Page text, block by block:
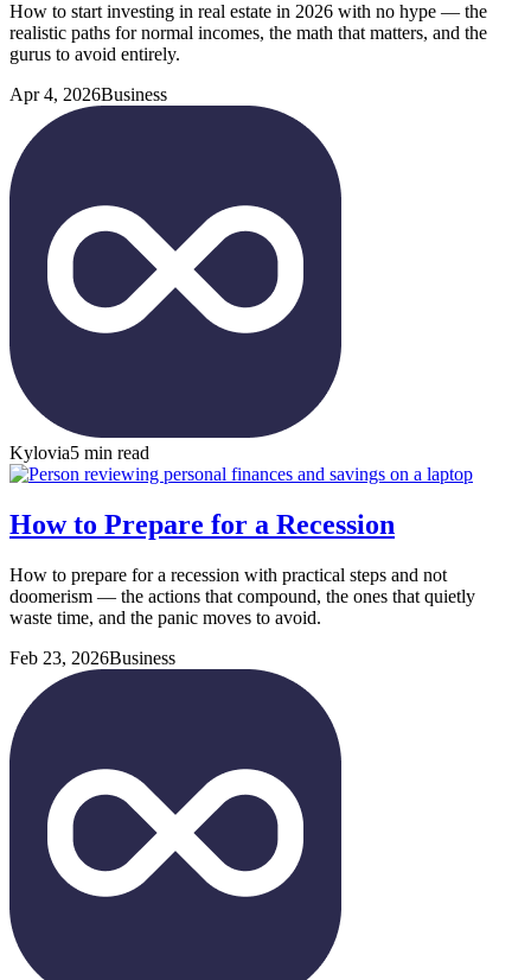
How to start investing in real estate in 2026 with no hype — the
realistic paths for normal incomes, the math that matters, and the
gurus to avoid entirely.
Apr 4, 2026Business
Kylovia5 min read
How to Prepare for a Recession
How to prepare for a recession with practical steps and not
doomerism — the actions that compound, the ones that quietly
waste time, and the panic moves to avoid.
Feb 23, 2026Business